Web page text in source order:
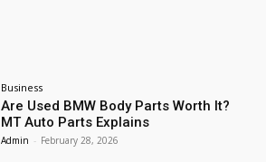
Business
Are Used BMW Body Parts Worth It?
MT Auto Parts Explains
Admin - February 28, 2026